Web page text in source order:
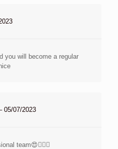
you will become a regular
05/07/2023
team😍👌🏻🌹